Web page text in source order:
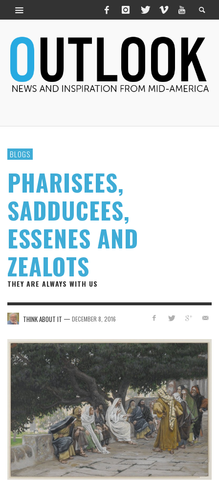
BLOGS
PHARISEES,
SADDUCEES,
ESSENES AND
ZEALOTS
THEY ARE ALWAYS WITH US
THINK ABOUT IT — DECEMBER 8, 2016